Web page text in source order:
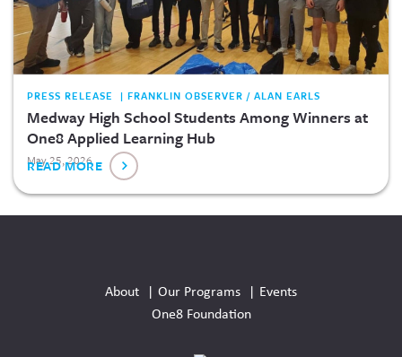
PRESS RELEASE | FRANKLIN OBSERVER / ALAN EARLS
Medway High School Students Among Winners at
One8 Applied Learning Hub
May 25, 2026
READ MORE
Links
About Our Programs
Events
One8 Foundation